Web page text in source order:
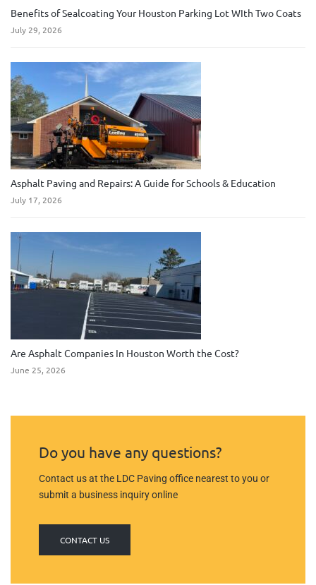
Benefits of Sealcoating Your Houston Parking Lot WIth Two Coats
July 29, 2026
Asphalt Paving and Repairs: A Guide for Schools & Education
July 17, 2026
Are Asphalt Companies In Houston Worth the Cost?
June 25, 2026
Do you have any questions?
Contact us at the LDC Paving office nearest to you or
submit a business inquiry online
CONTACT US